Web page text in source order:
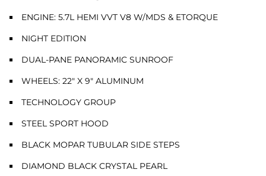
ENGINE: 5.7L HEMI VVT V8 W/MDS & ETORQUE
NIGHT EDITION
DUAL-PANE PANORAMIC SUNROOF
WHEELS: 22" X 9" ALUMINUM
TECHNOLOGY GROUP
STEEL SPORT HOOD
BLACK MOPAR TUBULAR SIDE STEPS
DIAMOND BLACK CRYSTAL PEARL